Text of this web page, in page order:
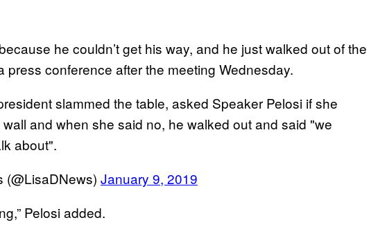
he couldn’t get his way, and he just walked out of the
press conference after the meeting Wednesday.
slammed the table, asked Speaker Pelosi if she
and when she said no, he walked out and said "we
about".
January 9, 2019
Pelosi added.